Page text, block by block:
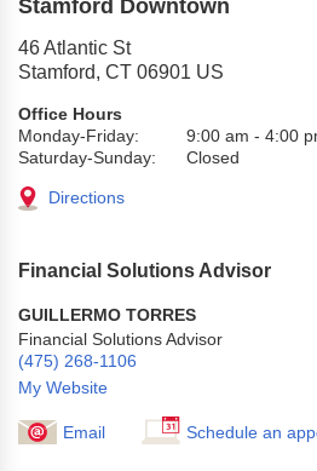
Stamford Downtown
46 Atlantic St
Stamford, CT 06901 US
Office Hours
Monday-Friday:
9:00 am - 4:00
Saturday-Sunday:
Closed
Directions
Financial Solutions Advisor
GUILLERMO TORRES
Financial Solutions Advisor
(475) 268-1106
My Website
Email Schedule an